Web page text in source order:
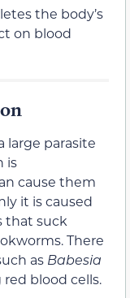
the body’s
on blood
large parasite
is
cause them
it is caused
that suck
There
as Babesia
blood cells.